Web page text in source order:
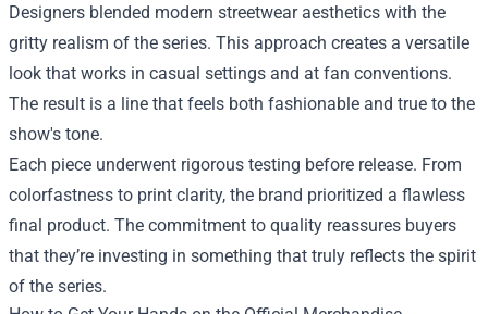
Designers blended modern streetwear aesthetics with the
gritty realism of the series. This approach creates a versatile
look that works in casual settings and at fan conventions.
The result is a line that feels both fashionable and true to the
show's tone.
Each piece underwent rigorous testing before release. From
colorfastness to print clarity, the brand prioritized a flawless
final product. The commitment to quality reassures buyers
that they’re investing in something that truly reflects the spirit
of the series.